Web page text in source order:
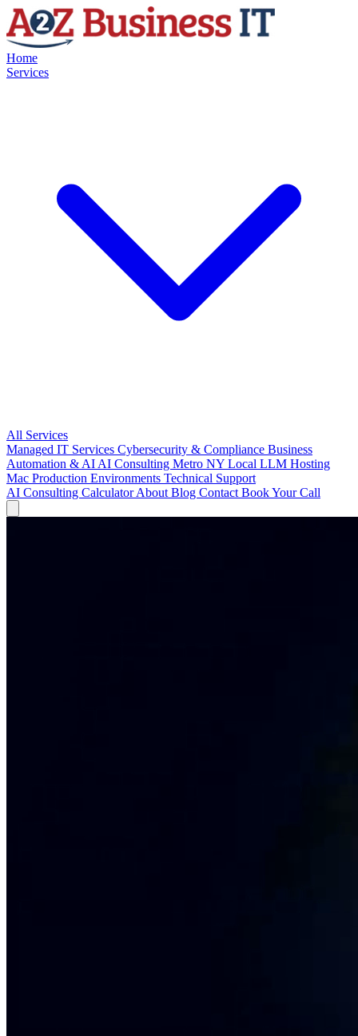
Home
Services
All Services
Managed IT Services Cybersecurity & Compliance Business
Automation & AI AI Consulting Metro NY Local LLM Hosting
Mac Production Environments Technical Support
AI Consulting CalculatorAbout Blog Contact Book Your Call